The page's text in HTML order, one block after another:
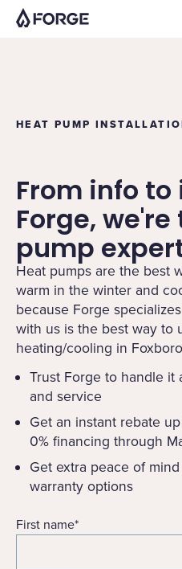
HEAT PUMP
From info
Forge,
pump
Heat pumps are the best
warm in the winter and
because Forge
with us is the best way to
heating/cooling in
Trust Forge to handle it
and service
Get an instant rebate
0% financing through
Get extra peace of
warranty options
First name*